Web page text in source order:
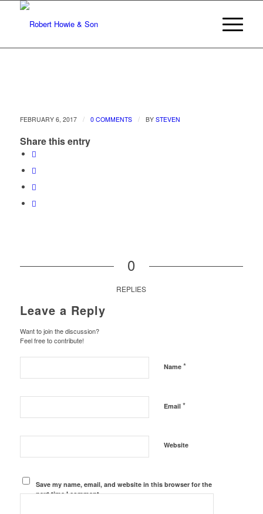
FEBRUARY 6, 2017 / 0 COMMENTS / BY STEVEN
Share this entry
0
REPLIES
Leave a Reply
Want to join the discussion?
Feel free to contribute!
Name *
Email *
Website
Save my name, email, and website in this browser for the
next time I comment.